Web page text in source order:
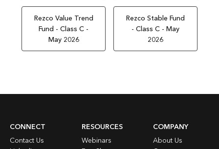
Rezco Value Trend
Fund - Class C -
May 2026
Rezco Stable Fund
- Class C - May
2026
CONNECT
Contact Us
RESOURCES
Webinars
COMPANY
About Us